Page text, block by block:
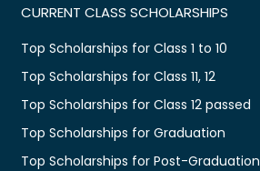
CURRENT CLASS SCHOLARSHIPS
Top Scholarships for Class 1 to 10
Top Scholarships for Class 11, 12
Top Scholarships for Class 12 passed
Top Scholarships for Graduation
Top Scholarships for Post-Graduation